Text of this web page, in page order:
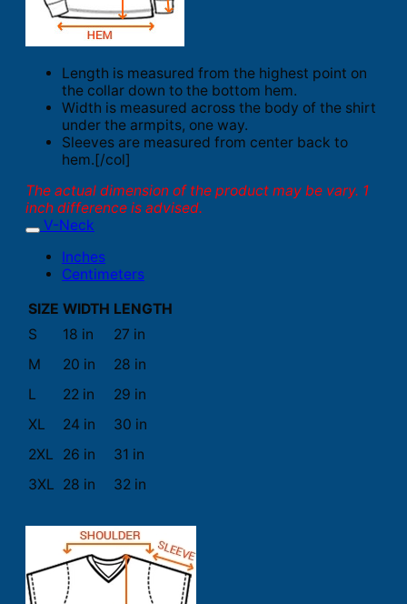
Length is measured from the highest point on
the collar down to the bottom hem.
Width is measured across the body of the shirt
under the armpits, one way.
Sleeves are measured from center back to
hem.[/col]
The actual dimension of the product may be vary. 1
inch difference is advised.
V-Neck
Inches
Centimeters
SIZE WIDTH LENGTH
S
18 in
27 in
M
20 in
28 in
L
22 in
29 in
XL
24 in
30 in
2XL
26 in
31 in
3XL 28 in 32 in